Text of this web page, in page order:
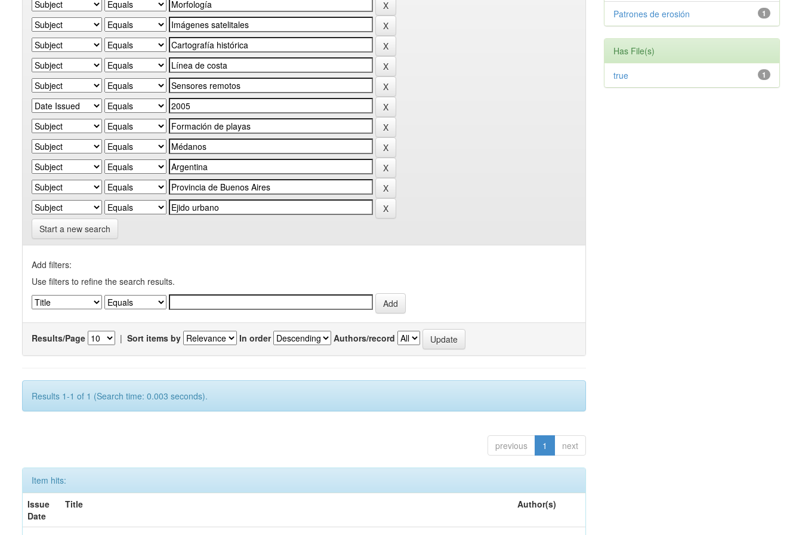
Start a new search
Add filters:
Use filters to refine the search results.
Results/Page | Sort items by In order Authors/record
Results 1-1 of 1 (Search time: 0.003 seconds).
previous 1 next
Item hits:
Issue
Date
Title Author(s)
1
Patrones de erosión
Has File(s)
1
true